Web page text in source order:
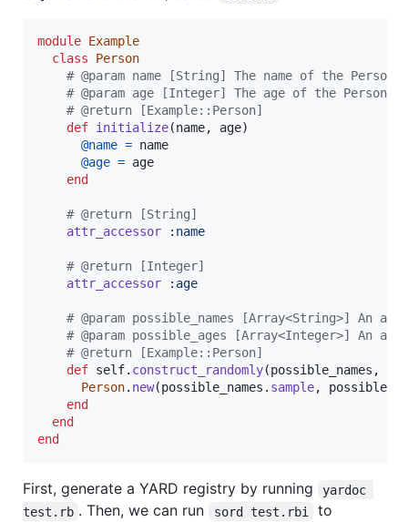
module Example
class
Person
# @param name [String] The name of the
# @param age [Integer] The age of the Person
# @return [Example::Person]
def initialize(name, age)
@name = name
@age = age
end
# @return [String]
attr_accessor
:name
# @return [Integer]
attr_accessor
:age
# @param possible_names [Array<String>] An
# @param possible_ages [Array<Integer>] An
# @return [Example::Person]
def self. construct_randomly(possible_names ,
Person. new(possible_names . sample,
end
end
end
First, generate a YARD registry by running
yardoc
test.rb . Then, we can run sord test.rbi
to